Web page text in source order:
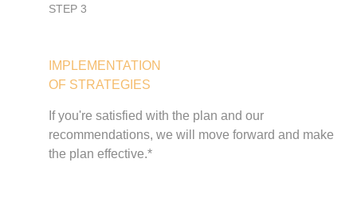
STEP 3
IMPLEMENTATION
OF STRATEGIES
If you're satisfied with the plan and our
recommendations, we will move forward and make
the plan effective.*